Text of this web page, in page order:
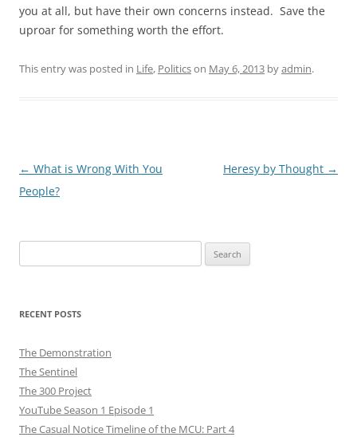
you at all, but have their own concerns instead. Save the
uproar for something worth the effort.
This entry was posted in Life, Politicson May 6, 2013 byadmin.
Post
navigation
← What is Wrong With You
People?
Heresy by Thought →
for:
RECENT POSTS
The Demonstration
The Sentinel
The 300 Project
YouTube Season 1 Episode 1
The Casual Notice Timeline of the MCU: Part 4